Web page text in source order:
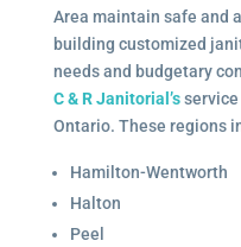
Area maintain safe and
building customized
needs and budgetary
C & R Janitorial’s
Ontario. These regions
Hamilton-Wentworth
Halton
Peel